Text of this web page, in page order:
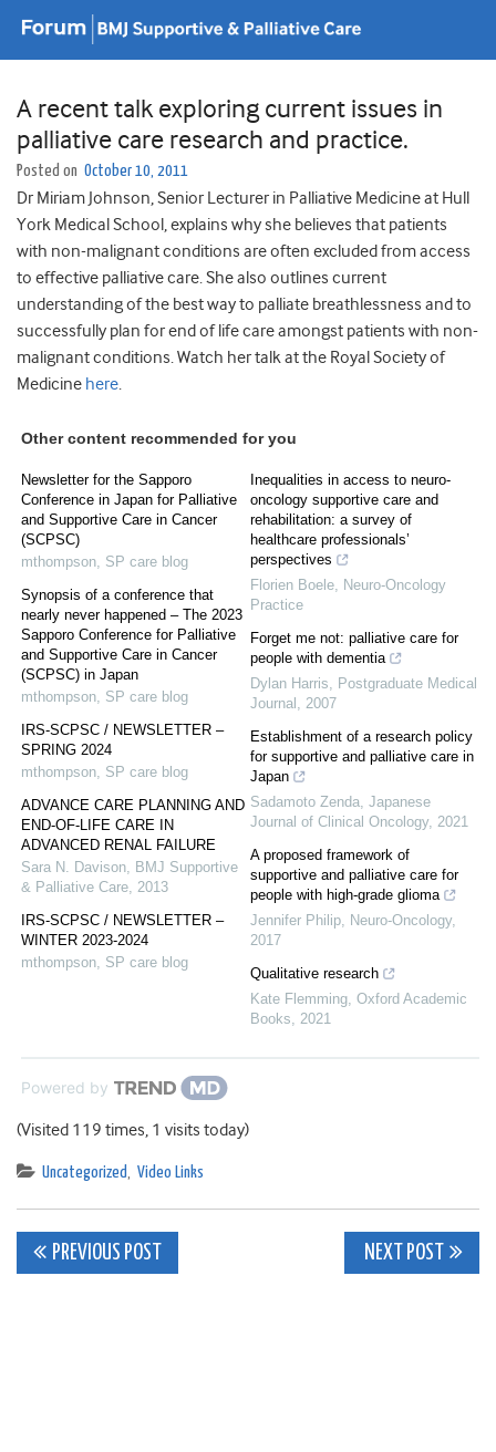
A recent talk exploring current issues in
palliative care research and practice.
Posted on October 10, 2011
Dr Miriam Johnson, Senior Lecturer in Palliative Medicine at Hull
York Medical School, explains why she believes that patients
with non-malignant conditions are often excluded from access
to effective palliative care. She also outlines current
understanding of the best way to palliate breathlessness and to
successfully plan for end of life care amongst patients with non-
malignant conditions. Watch her talk at the Royal Society of
Medicine here.
Other content recommended for you
Newsletter for the Sapporo
Conference in Japan for Palliative
and Supportive Care in Cancer
(SCPSC)
mthompson, SP care blog
Synopsis of a conference that
nearly never happened – The 2023
Sapporo Conference for Palliative
and Supportive Care in Cancer
(SCPSC) in Japan
mthompson, SP care blog
IRS-SCPSC / NEWSLETTER –
SPRING 2024
mthompson, SP care blog
ADVANCE CARE PLANNING AND
END-OF-LIFE CARE IN
ADVANCED RENAL FAILURE
Sara N. Davison, BMJ Supportive
& Palliative Care, 2013
IRS-SCPSC / NEWSLETTER –
WINTER 2023-2024
mthompson, SP care blog
Inequalities in access to neuro-
oncology supportive care and
rehabilitation: a survey of
healthcare professionals’
perspectives
Florien Boele, Neuro-Oncology
Practice
Forget me not: palliative care for
people with dementia
Dylan Harris, Postgraduate Medical
Journal , 2007
Establishment of a research policy
for supportive and palliative care in
Japan
Sadamoto Zenda, Japanese
Journal of Clinical Oncology, 2021
A proposed framework of
supportive and palliative care for
people with high-grade glioma
Jennifer Philip, Neuro-Oncology,
2017
Qualitative research
Kate Flemming, Oxford Academic
Books, 2021
Powered by
(Visited 119 times, 1 visits today)
Uncategorized, Video Links
Post
PREVIOUS POST NEXT POST